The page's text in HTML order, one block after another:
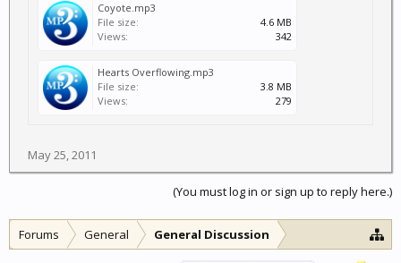
Coyote.mp3
File size:
4.6 MB
Views:
342
Hearts Overflowing.mp3
File size:
3.8 MB
Views:
279
May 25, 2011
(You must log in or sign up to reply here.)
Forums General General Discussion